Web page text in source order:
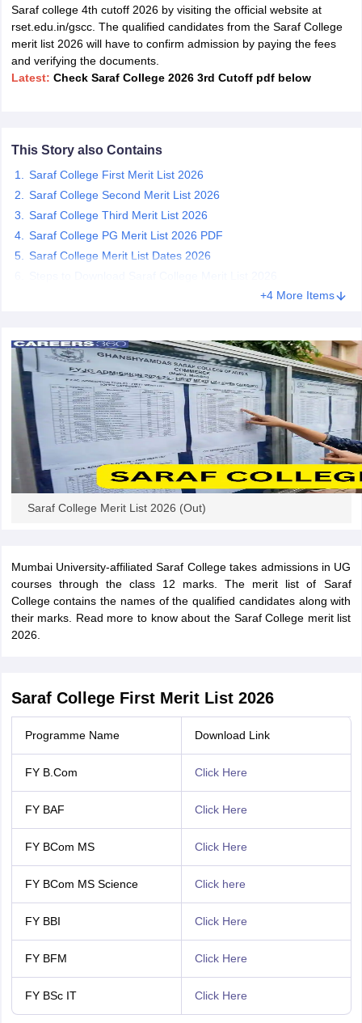
NEST Result
Examination Form IGNOU Question Papers
Private Universities in West-BengalPrivate
Government Colleges in BhopalGovernment Colleges in Pune
in AllahabadPrivate Degree Colleges in VaranasiPrivate Degree
Sample Papers
Saraf college 4th cutoff 2026 by visiting the official website at
rset.edu.in/gscc. The qualified candidates from the Saraf College
merit list 2026 will have to confirm admission by paying the fees
and verifying the documents.
Latest: Check Saraf College 2026 3rd Cutoff pdf below
This Story also Contains
Saraf College First Merit List 2026
Saraf College Second Merit List 2026
Saraf College Third Merit List 2026
Saraf College PG Merit List 2026 PDF
Saraf College Merit List Dates 2026
+4 More Items
Saraf College Merit List 2026 (Out)
Mumbai University-affiliated Saraf College takes admissions in UG
courses through the class 12 marks. The merit list of Saraf
College contains the names of the qualified candidates along with
their marks. Read more to know about the Saraf College merit list
2026.
Saraf College First Merit List 2026
Programme Name Download Link
FY B.Com Click Here
FY BAF Click Here
FY BCom MS Click Here
FY BCom MS Science Click here
FY BBI Click Here
FY BFM Click Here
FY BSc IT Click Here